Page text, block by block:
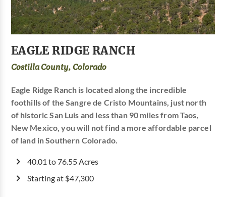
EAGLE RIDGE RANCH
Costilla County, Colorado
Eagle Ridge Ranch is located along the incredible
foothills of the Sangre de Cristo Mountains, just north
of historic San Luis and less than 90 miles from Taos,
New Mexico, you will not find a more affordable parcel
of land in Southern Colorado.
40.01 to 76.55 Acres
Starting at $47,300